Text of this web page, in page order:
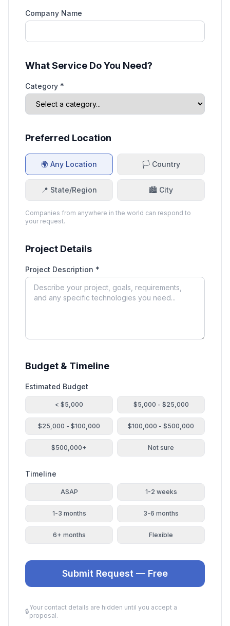
Company Name
What Service Do You Need?
Category *
Preferred Location
🌍 Any Location 🏳️ Country
📍 State/Region 🏙️ City
Companies from anywhere in the world can respond to
your request.
Project Details
Project Description *
Budget & Timeline
Estimated Budget
< $5,000 $5,000 - $25,000
$25,000 - $100,000 $100,000 - $500,000
$500,000+ Not sure
Timeline
ASAP 1-2 weeks
1-3 months 3-6 months
6+ months Flexible
Submit Request — Free
🔒
Your contact details are hidden until you accept a
proposal.